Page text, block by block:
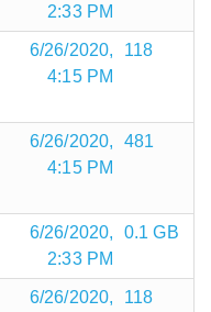
2:33 PM
6/26/2020,
4:15 PM
118
6/26/2020,
4:15 PM
481
6/26/2020,
2:33 PM
0.1 GB
6/26/2020,
118